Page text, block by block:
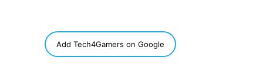
Add Tech4Gamers on Google